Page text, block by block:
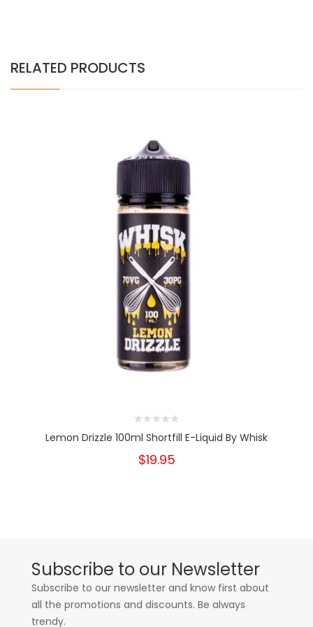
RELATED PRODUCTS
Lemon Drizzle 100ml Shortfill E-Liquid By Whisk
$19.95
Subscribe to our Newsletter
Subscribe to our newsletter and know first about
all the promotions and discounts. Be always
trendy.